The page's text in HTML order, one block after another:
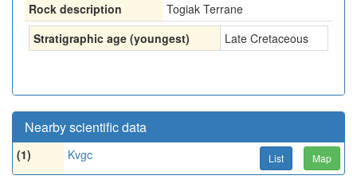
Rock description
Togiak Terrane
Stratigraphic age (youngest)
Late Cretaceous
Nearby scientific data
(1) Kvgc List Map